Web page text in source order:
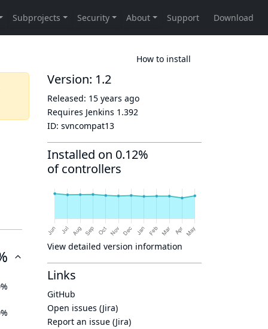
How to install
Version: 1.2
Released: 15 years ago
Requires Jenkins 1.392
ID: svncompat13
Installed on 0.12%
of controllers
View detailed version information
Links
GitHub
Open issues (Jira)
Report an issue (Jira)